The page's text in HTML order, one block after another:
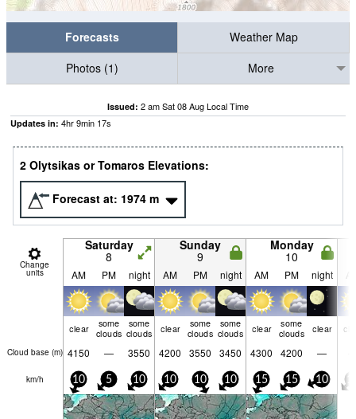
Forecasts
Weather Map
Photos (1)
More
Issued: 2 am Sat 08 Aug Local Time
Updates in: 4hr9min 16s
2 Olytsikas or Tomaros Elevations:
Forecast at: 1974 m
Change
units
Saturday
8
Sunday
9
Monday
10
AM PM night AM PM night AM PM night
clear
some
clouds
some
clouds
clear
some
clouds
some
clouds
clear
some
clouds
clear
Cloud base (m) 4150 — 3550 4200 3550 3450 4300 4200 —
km/h 10 5 10 10 10 10 15 15 10